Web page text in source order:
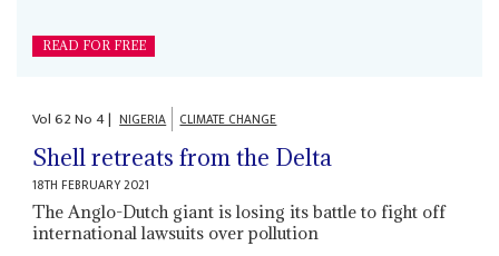
READ FOR FREE
Vol62No4| NIGERIA CLIMATE CHANGE
Shell retreats from the Delta
18TH FEBRUARY 2021
The Anglo-Dutch giant is losing its battle to fight off
international lawsuits over pollution